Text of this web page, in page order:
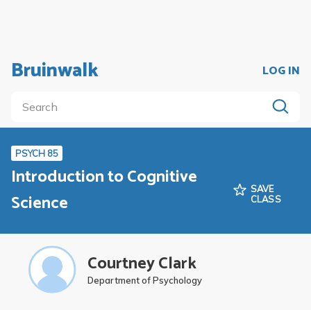
Bruinwalk LOG IN
PSYCH 85
Introduction to Cognitive
Science
SAVE
CLASS
Courtney Clark
Department of Psychology